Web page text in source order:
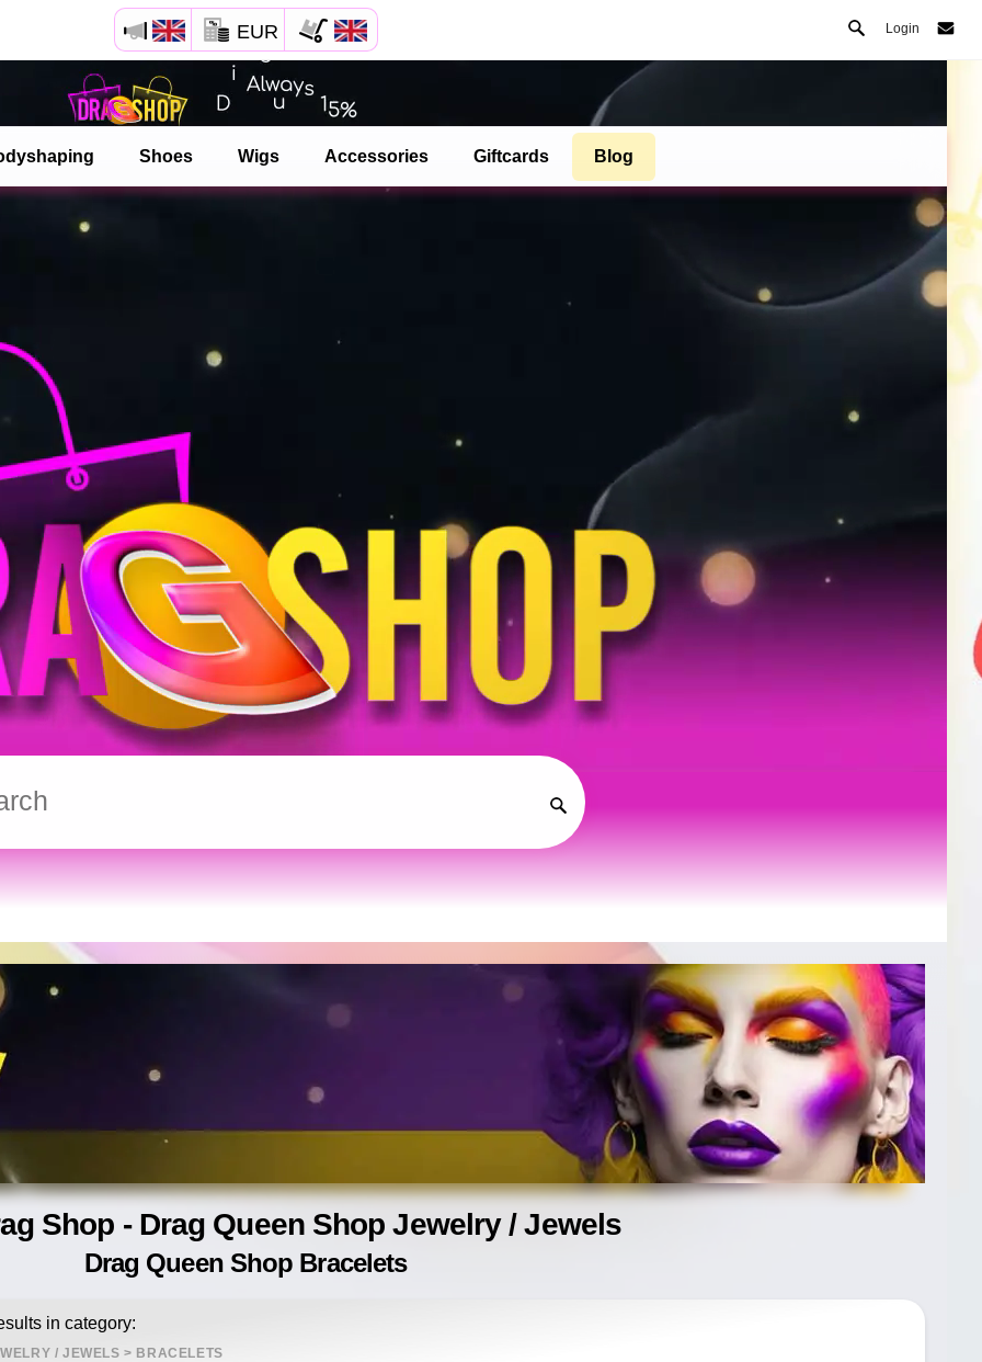
EUR Login
Shoes Wigs Accessories Giftcards Blog
Shop - Drag Queen Shop Jewelry / Jewels
Drag Queen Shop Bracelets
in category:
/ JEWELS > BRACELETS
Open your Safari menu.
or tap the safari button as shown on the left
and tap ADD TO HOME SCREEN
dragshop is now installed as APP